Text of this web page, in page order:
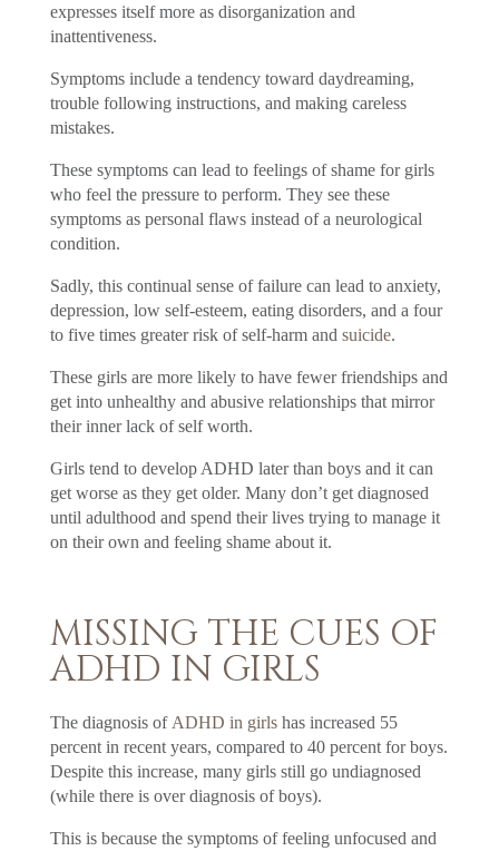
expresses itself more as disorganization and
inattentiveness.
Symptoms include a tendency toward daydreaming,
trouble following instructions, and making careless
mistakes.
These symptoms can lead to feelings of shame for girls
who feel the pressure to perform. They see these
symptoms as personal flaws instead of a neurological
condition.
Sadly, this continual sense of failure can lead to anxiety,
depression, low self-esteem, eating disorders, and a four
to five times greater risk of self-harm and suicide.
These girls are more likely to have fewer friendships and
get into unhealthy and abusive relationships that mirror
their inner lack of self worth.
Girls tend to develop ADHD later than boys and it can
get worse as they get older. Many don’t get diagnosed
until adulthood and spend their lives trying to manage it
on their own and feeling shame about it.
MISSING THE CUES OF
ADHD IN GIRLS
The diagnosis of ADHD in girlshas increased 55
percent in recent years, compared to 40 percent for boys.
Despite this increase, many girls still go undiagnosed
(while there is over diagnosis of boys).
This is because the symptoms of feeling unfocused and